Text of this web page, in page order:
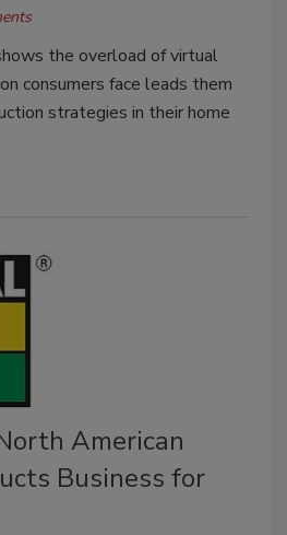
the overload of virtual
consumers face leads them
strategies in their home
American
Business for